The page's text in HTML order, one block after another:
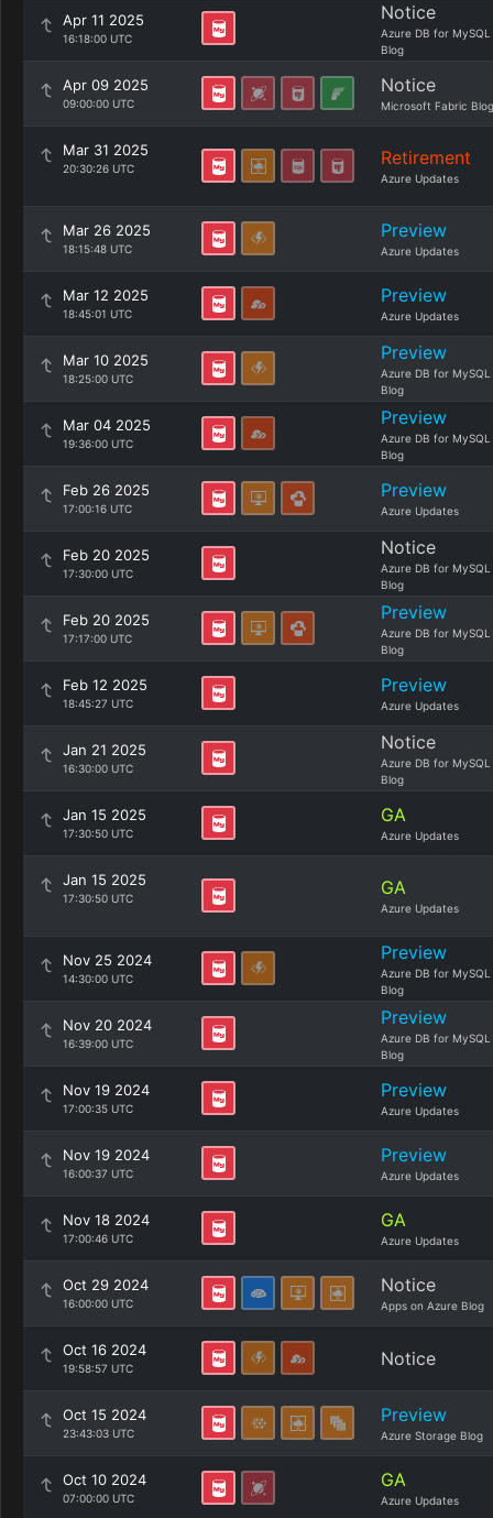
Apr 11 2025
16:18:00 UTC
Notice
Azure DB for MySQL
Blog
Apr 09 2025
09:00:00 UTC
Notice
Microsoft Fabric Blog
Mar 31 2025
20:30:26 UTC Retirement
Azure Updates
Mar 26 2025
18:15:48 UTC
Preview
Azure Updates
Mar 12 2025
18:45:01 UTC
Preview
Azure Updates
Mar 10 2025
18:25:00 UTC
Preview
Azure DB for MySQL
Blog
Mar 04 2025
19:36:00 UTC
Preview
Azure DB for MySQL
Blog
Feb 26 2025
17:00:16 UTC
Preview
Azure Updates
Feb 20 2025
17:30:00 UTC
Notice
Azure DB for MySQL
Blog
Feb 20 2025
17:17:00 UTC
Preview
Azure DB for MySQL
Blog
Feb 12 2025
18:45:27 UTC
Preview
Azure Updates
Jan 21 2025
16:30:00 UTC
Notice
Azure DB for MySQL
Blog
Jan 15 2025
17:30:50 UTC
GA
Azure Updates
Jan 15 2025
17:30:50 UTC GA
Azure Updates
Nov 25 2024
14:30:00 UTC
Preview
Azure DB for MySQL
Blog
Nov 20 2024
16:39:00 UTC
Preview
Azure DB for MySQL
Blog
Nov 19 2024
17:00:35 UTC
Preview
Azure Updates
Nov 19 2024
16:00:37 UTC
Preview
Azure Updates
Nov 18 2024
17:00:46 UTC
GA
Azure Updates
Oct 29 2024
16:00:00 UTC
Notice
Apps on Azure Blog
Oct 16 2024
19:58:57 UTC Notice
Oct 15 2024
23:43:03 UTC
Preview
Azure Storage Blog
Oct 10 2024
07:00:00 UTC
GA
Azure Updates